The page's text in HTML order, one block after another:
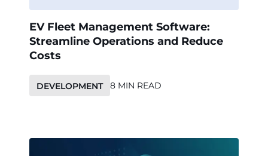
EV Fleet Management Software:
Streamline Operations and Reduce
Costs
DEVELOPMENT 8 MIN READ